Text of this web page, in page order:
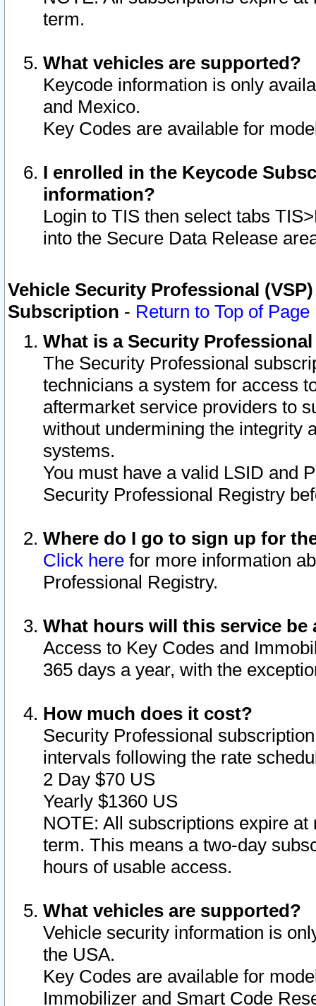
term.
What vehicles are supported?
Keycode information is only
and Mexico.
Key Codes are available for
I enrolled in the Keycode
information?
Login to TIS then select tabs
into the Secure Data Release
Vehicle Security Professional
Subscription - Return to Top of Page
What is a Security
The Security Professional
technicians a system for access
aftermarket service providers to
without undermining the integrity
systems.
You must have a valid LSID and
Security Professional Registry
Where do I go to sign up for
Click here for more information
Professional Registry.
What hours will this service be
Access to Key Codes and
365 days a year, with the
How much does it cost?
Security Professional
intervals following the rate
2 Day $70 US
Yearly $1360 US
NOTE: All subscriptions expire
term. This means a two-day
hours of usable access.
What vehicles are supported?
Vehicle security information is
the USA.
Key Codes are available for
Immobilizer and Smart Code